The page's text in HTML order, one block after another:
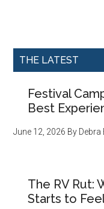
THE LATEST
Festival
Best
June 12, 2026 By Debra
The RV Rut:
Starts to